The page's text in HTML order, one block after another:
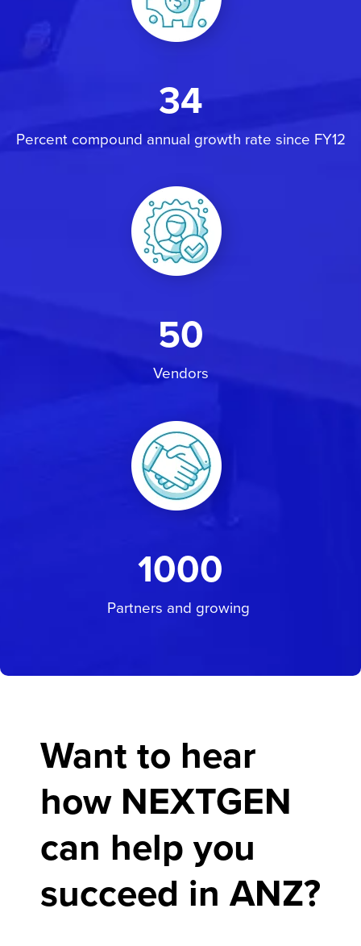
34
Percent compound annual growth rate since FY12
50
Vendors
1000
Partners and growing
Want to hear
how NEXTGEN
can help you
succeed in ANZ?